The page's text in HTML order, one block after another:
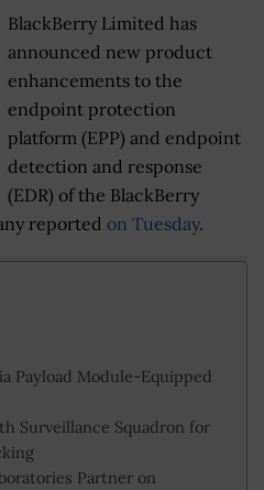
BlackBerry Limited has
announced new product
enhancements to the
endpoint protection
platform (EPP) and endpoint
detection and response
(EDR) of the BlackBerry
reported on Tuesday.
Payload Module-Equipped
Surveillance Squadron for
Partner on